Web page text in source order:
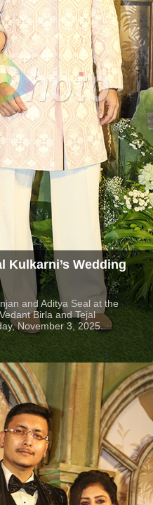
Kulkarni’s Wedding
and Aditya Seal at the
Birla and Tejal
November 3, 2025.